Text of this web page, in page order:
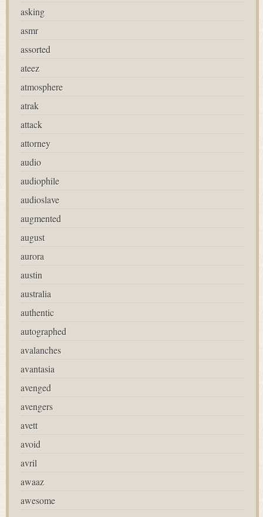
asking
asmr
assorted
ateez
atmosphere
atrak
attack
attorney
audio
audiophile
audioslave
augmented
august
aurora
austin
australia
authentic
autographed
avalanches
avantasia
avenged
avengers
avett
avoid
avril
awaaz
awesome